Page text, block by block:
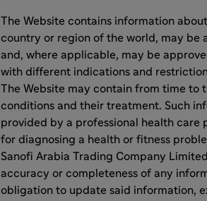
The Website contains information
country or region of the world, may
and, where applicable, may be
with different indications and
The Website may contain from time to
conditions and their treatment. Such
provided by a professional health care
for diagnosing a health or fitness
Sanofi Arabia Trading Company
accuracy or completeness of any
obligation to update said information,